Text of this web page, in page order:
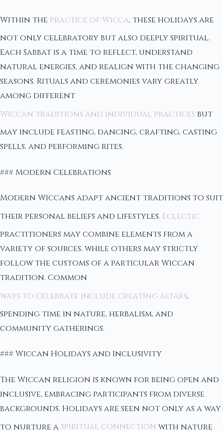
Within the practice of Wicca, these holidays are
not only celebratory but also deeply spiritual.
Each Sabbat is a time to reflect, understand
natural energies, and realign with the changing
seasons. Rituals and ceremonies vary greatly
among different
Wiccan traditions and individual practices but
may include feasting, dancing, crafting, casting
spells, and performing rites.
### Modern Celebrations
Modern Wiccans adapt ancient traditions to suit
their personal beliefs and lifestyles. Eclectic
practitioners may combine elements from a
variety of sources, while others may strictly
follow the customs of a particular Wiccan
tradition. Common
ways to celebrate include creating altars,
spending time in nature, herbalism, and
community gatherings.
### Wiccan Holidays and Inclusivity
The Wiccan religion is known for being open and
inclusive, embracing participants from diverse
backgrounds. Holidays are seen not only as a way
to nurture a spiritual connection with nature